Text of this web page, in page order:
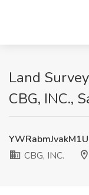
Land
CBG, INC.,
CBG, INC.